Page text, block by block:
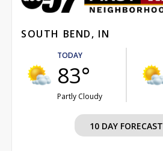
SOUTH BEND, IN
TODAY
83°
Partly Cloudy
10 DAY FORECAST